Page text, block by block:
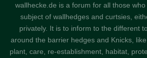
wallhecke.de is a forum for all those
subject of wallhedges and curtsies,
privately. It is to inform to the different
around the barrier hedges and Knicks,
plant, care, re-establishment, habitat,